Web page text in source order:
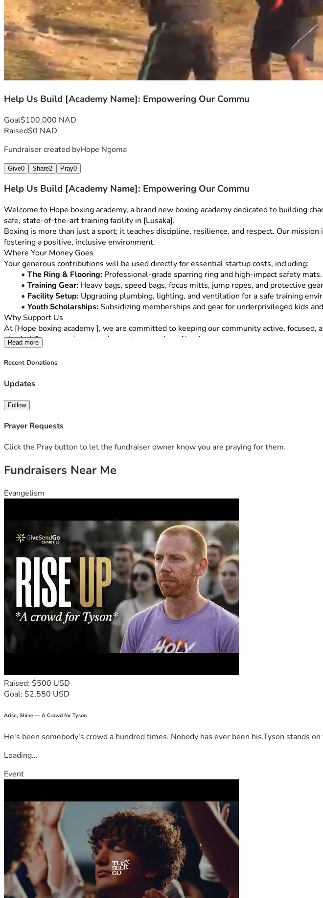
Help Us Build [Academy Name]: Empowering Our Commu
Goal$100,000 NAD
Raised$0 NAD
Fundraiser created byHope Ngoma
Give0 Share2 Pray0
Help Us Build [Academy Name]: Empowering Our Commu
Welcome to Hope boxing academy, a brand new boxing academy dedicated to building
safe, state-of-the-art training facility in [Lusaka].
Boxing is more than just a sport; it teaches discipline, resilience, and respect. Our
fostering a positive, inclusive environment.
Where Your Money Goes
Your generous contributions will be used directly for essential startup costs, including:
The Ring & Flooring: Professional-grade sparring ring and high-impact safety mats.
Training Gear: Heavy bags, speed bags, focus mitts, jump ropes, and protective
Facility Setup: Upgrading plumbing, lighting, and ventilation for a safe training
Youth Scholarships: Subsidizing memberships and gear for underprivileged kids
Why Support Us
At [Hope boxing academy ], we are committed to keeping our community active,
physical fitness, and mentor the next generation of leaders.
Every contribution—whether it’s
can still support us by sharing this campaign with your friends, family, and local network!
Read more
Recent Donations
Updates
Follow
Prayer Requests
Click the Pray button to let the fundraiser owner know you are praying for them.
Fundraisers Near Me
Evangelism
Raised: $500 USD
Goal: $2,550 USD
Arise, Shine — A Crowd for Tyson
He's been somebody's crowd a hundred times. Nobody has ever been his.Tyson stands
Loading...
Event